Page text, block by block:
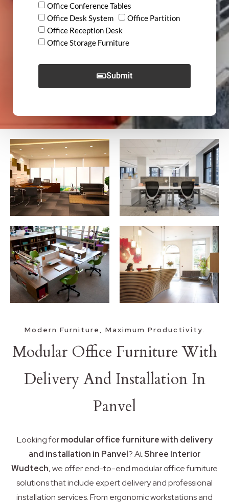
Office Conference Tables
Office Desk System
Office Partition
Office Reception Desk
Office Storage Furniture
Submit
Modern Furniture, Maximum Productivity.
Modular Office Furniture With
Delivery And Installation In
Panvel
Looking formodular office furniture with delivery
and installation in Panvel? AtShree Interior
Wudtech, we offer end-to-end modular office furniture
solutions that include expert delivery and professional
installation services. From ergonomic workstations and